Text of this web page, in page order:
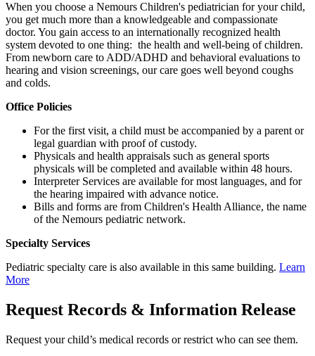
When you choose a Nemours Children's pediatrician for your child,
you get much more than a knowledgeable and compassionate
doctor. You gain access to an internationally recognized health
system devoted to one thing: the health and well-being of children.
From newborn care to ADD/ADHD and behavioral evaluations to
hearing and vision screenings, our care goes well beyond coughs
and colds.
Office Policies
For the first visit, a child must be accompanied by a parent or
legal guardian with proof of custody.
Physicals and health appraisals such as general sports
physicals will be completed and available within 48 hours.
Interpreter Services are available for most languages, and for
the hearing impaired with advance notice.
Bills and forms are from Children's Health Alliance, the name
of the Nemours pediatric network.
Specialty Services
Pediatric specialty care is also available in this same building. Learn
More
Request Records & Information Release
Request your child’s medical records or restrict who can see them.